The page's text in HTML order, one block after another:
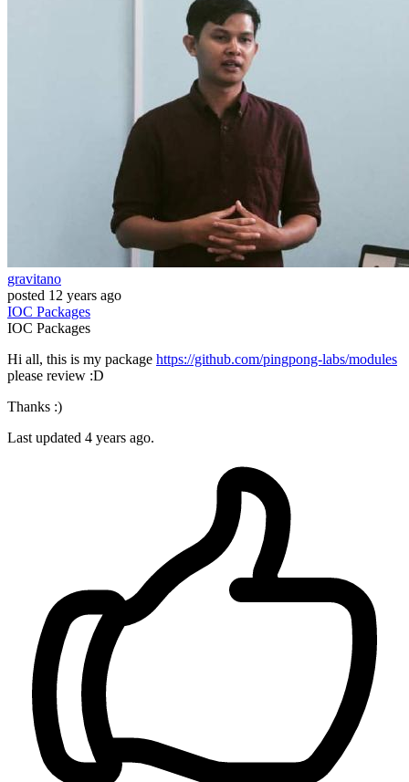
gravitano
posted 12 years ago
IOC Packages
IOC Packages
Hi all, this is my package https://github.com/pingpong-labs/modules
please review :D
Thanks :)
Last updated 4 years ago.